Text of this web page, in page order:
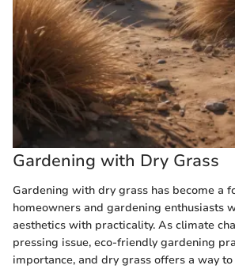
Gardening with Dry Grass
Gardening with dry grass has become a
homeowners and gardening enthusiasts
aesthetics with practicality. As climate
pressing issue, eco-friendly gardening
importance, and dry grass offers a way